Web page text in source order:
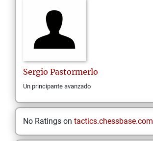
Sergio Pastormerlo
Un principante avanzado
No Ratings on tactics.chessbase.com